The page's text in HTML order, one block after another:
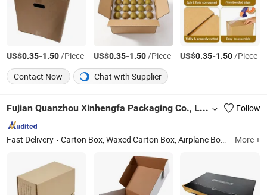
US$0.35-1.50/Piece US$0.35-1.50/Piece US$0.35-1.50/Piece
Contact Now
Chat with Supplier
Fujian Quanzhou Xinhengfa Packaging Co., Ltd. Follow
Fast Delivery Carton Box, Waxed Carton Box, Airplane Box, Waxed Carboard Box, Corrugated Box, Fruit Carboard Box More +